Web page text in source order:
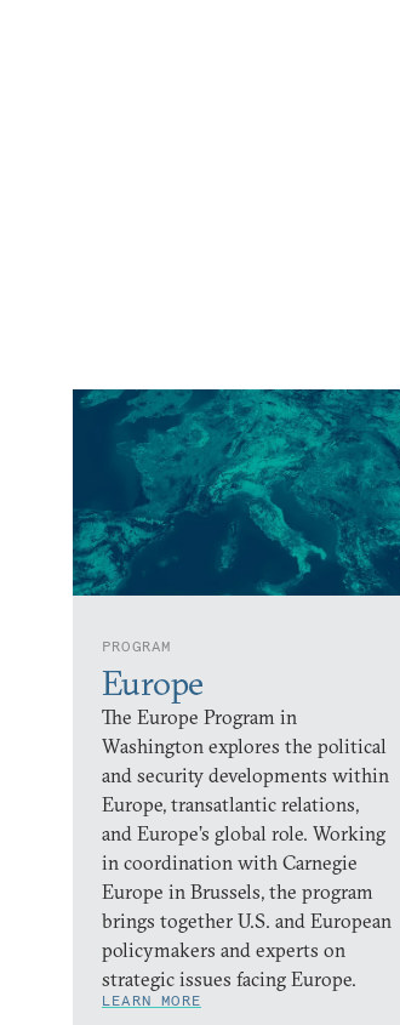
PROGRAM
Europe
The Europe Program in
Washington explores the political
and security developments within
Europe, transatlantic relations,
and Europe’s global role. Working
in coordination with Carnegie
Europe in Brussels, the program
brings together U.S. and European
policymakers and experts on
strategic issues facing Europe.
LEARN MORE